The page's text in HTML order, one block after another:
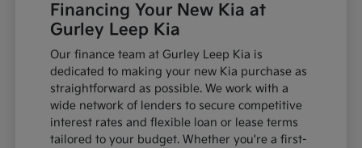
Financing Your New Kia at
Gurley Leep Kia
Our finance team at Gurley Leep Kia is
dedicated to making your new Kia purchase as
straightforward as possible. We work with a
wide network of lenders to secure competitive
interest rates and flexible loan or lease terms
tailored to your budget. Whether you're a first-